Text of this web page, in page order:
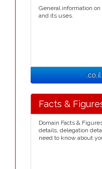
General information
and its uses.
Facts &
Domain Facts &
details, delegation
need to know about